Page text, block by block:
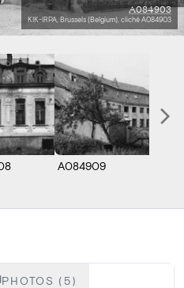
A084903
KIK-IRPA, Brussels (Belgium), cliché A084903
A084909
PHOTOS (5)